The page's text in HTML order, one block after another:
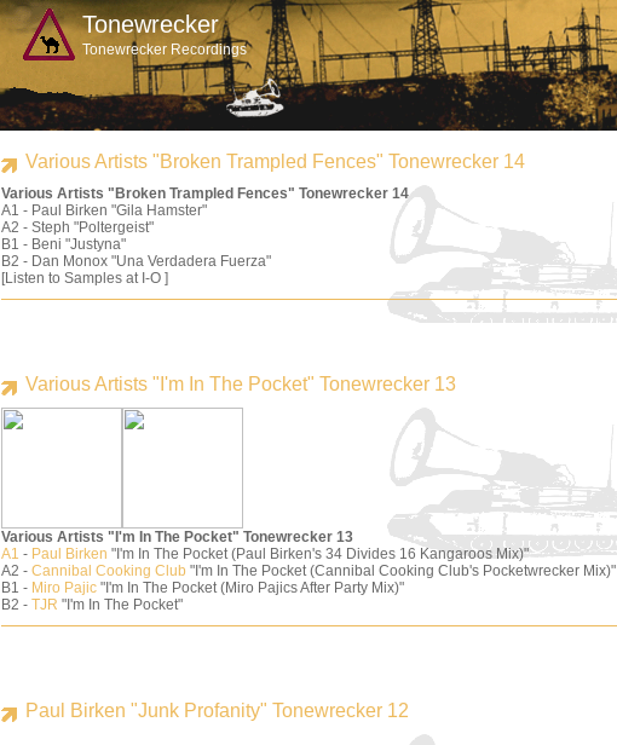
Tonewrecker
Tonewrecker Recordings
Various Artists "Broken Trampled Fences" Tonewrecker 14
Various Artists "Broken Trampled Fences" Tonewrecker 14
A1 - Paul Birken "Gila Hamster"
A2 - Steph "Poltergeist"
B1 - Beni "Justyna"
B2 - Dan Monox "Una Verdadera Fuerza"
[Listen to Samples at I-O ]
Various Artists "I'm In The Pocket" Tonewrecker 13
Various Artists "I'm In The Pocket" Tonewrecker 13
A1 - Paul Birken "I'm In The Pocket (Paul Birken's 34 Divides 16 Kangaroos Mix)"
A2 - Cannibal Cooking Club "I'm In The Pocket (Cannibal Cooking Club's Pocketwrecker Mix)"
B1 - Miro Pajic "I'm In The Pocket (Miro Pajics After Party Mix)"
B2 - TJR "I'm In The Pocket"
Paul Birken "Junk Profanity" Tonewrecker 12